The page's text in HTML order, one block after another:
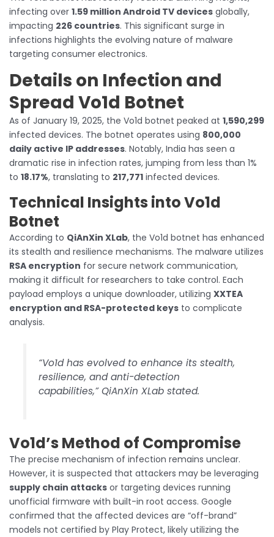
infecting over 1.59 million Android TV devices globally,
impacting 226 countries. This significant surge in
infections highlights the evolving nature of malware
targeting consumer electronics.
Details on Infection and
Spread Vo1d Botnet
As of January 19, 2025, the Vo1d botnet peaked at 1,590,299
infected devices. The botnet operates using 800,000
daily active IP addresses. Notably, India has seen a
dramatic rise in infection rates, jumping from less than 1%
to 18.17%, translating to 217,771 infected devices.
Technical Insights into Vo1d
Botnet
According to QiAnXin XLab, the Vo1d botnet has enhanced
its stealth and resilience mechanisms. The malware utilizes
RSA encryption for secure network communication,
making it difficult for researchers to take control. Each
payload employs a unique downloader, utilizing XXTEA
encryption and RSA-protected keys to complicate
analysis.
“Vo1d has evolved to enhance its stealth,
resilience, and anti-detection
capabilities,” QiAnXin XLab stated.
Vo1d’s Method of Compromise
The precise mechanism of infection remains unclear.
However, it is suspected that attackers may be leveraging
supply chain attacks or targeting devices running
unofficial firmware with built-in root access. Google
confirmed that the affected devices are “off-brand”
models not certified by Play Protect, likely utilizing the